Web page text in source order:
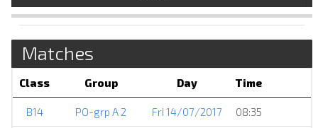
Matches
Class Group Day Time
B14 PO-grp A 2 Fri 14/07/2017 08:35